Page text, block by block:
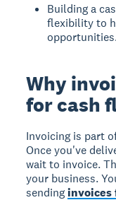
Building a
flexibility to
Why
for cash
Invoicing is part
Once you've
wait to invoice.
your business.
sendinginvoices